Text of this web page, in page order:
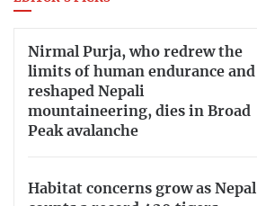
Nirmal Purja, who redrew the
limits of human endurance and
reshaped Nepali
mountaineering, dies in Broad
Peak avalanche
Habitat concerns grow as Nepal